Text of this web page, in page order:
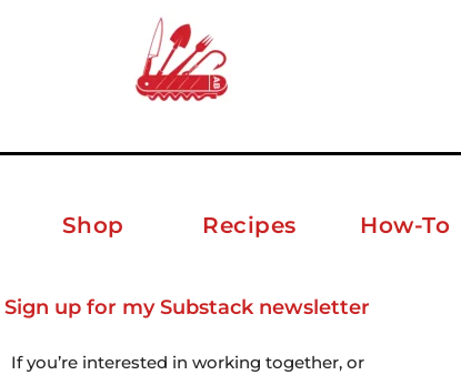
Shop Recipes How-To
Sign up for my Substack newsletter
If you’re interested in working together, or